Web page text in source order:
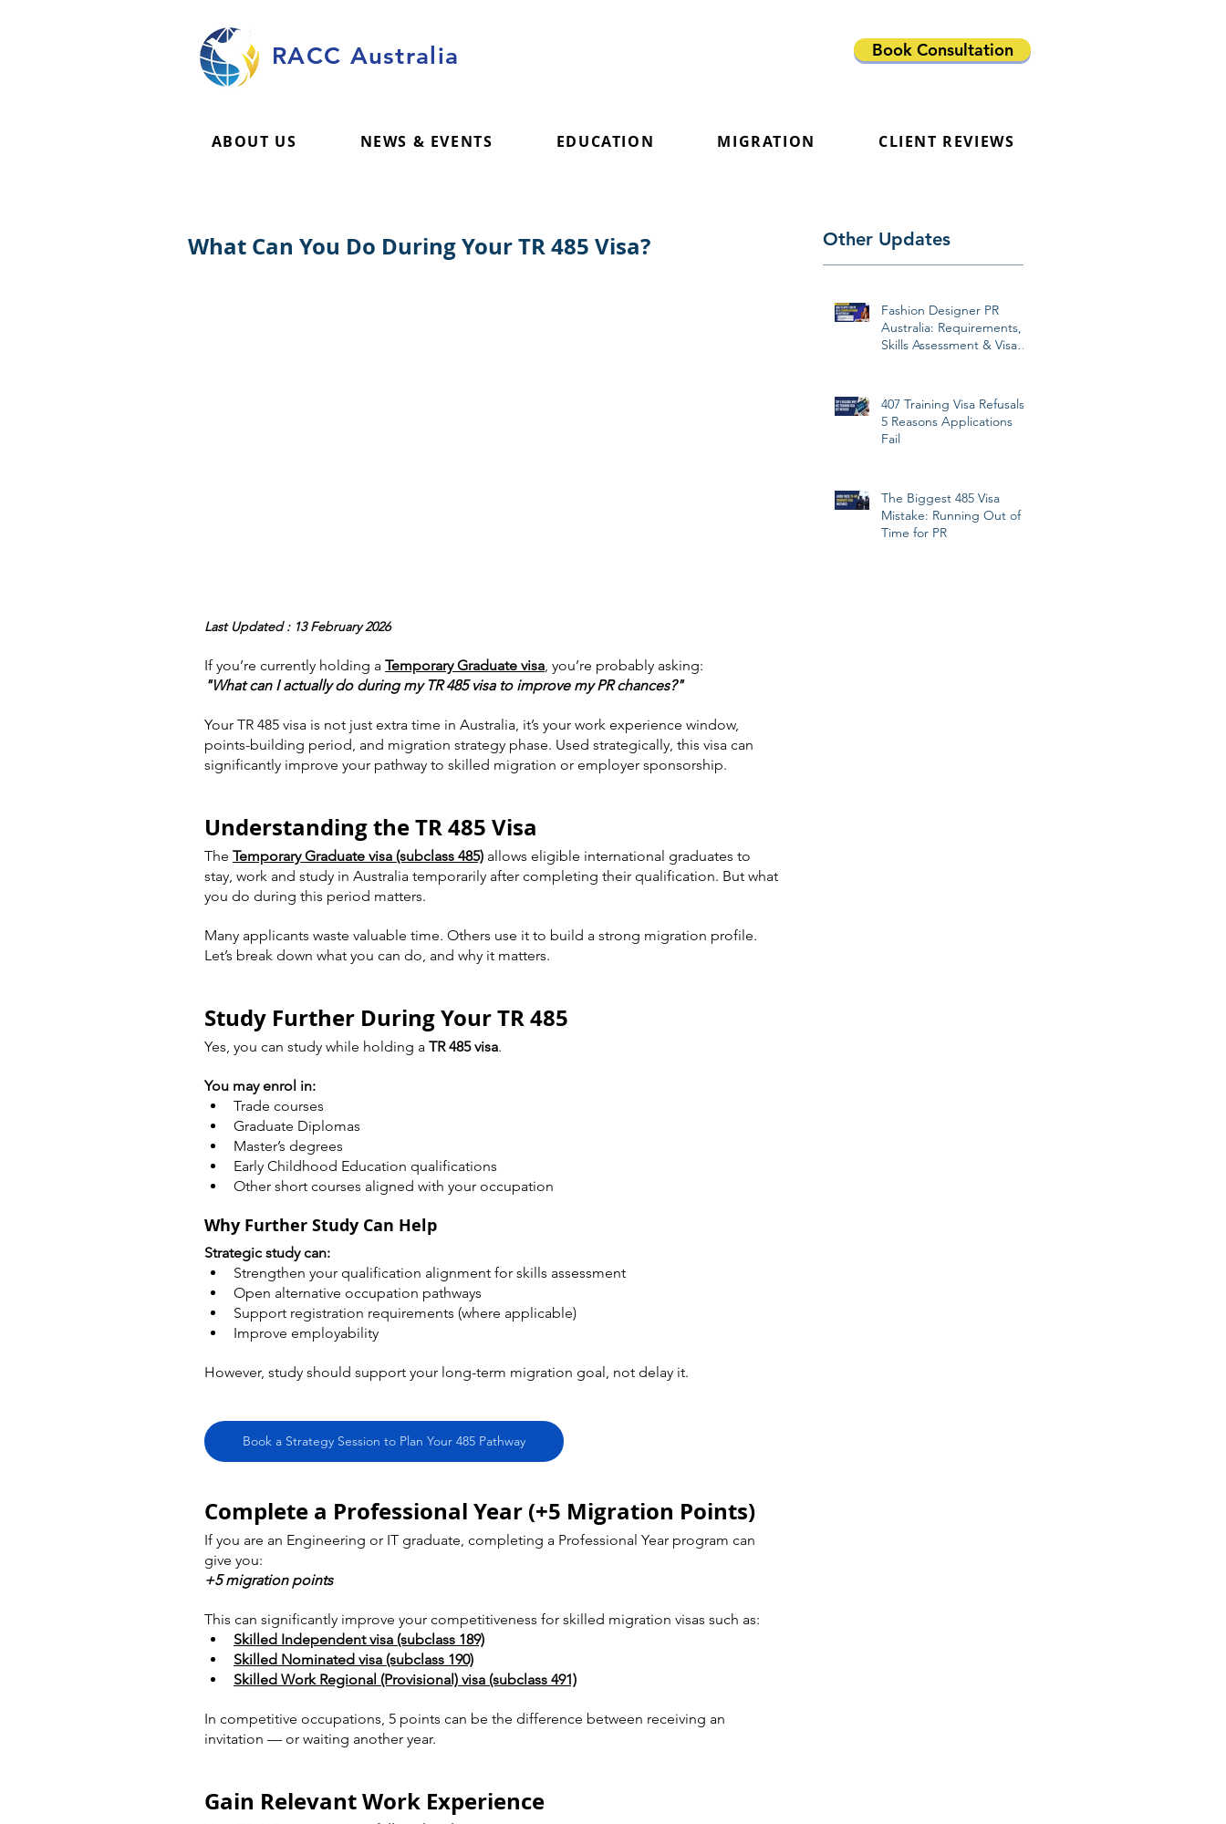
RACC Australia Book Consultation
ABOUT US NEWS & EVENTS EDUCATION MIGRATION CLIENT REVIEWS
What Can You Do During Your TR 485 Visa?
Last Updated : 13 February 2026
If you’re currently holding a Temporary Graduate visa , you’re probably asking:
"What can I actually do during my TR 485 visa to improve my PR chances?"
Your TR 485 visa is not just extra time in Australia, it’s your work experience window,
points-building period, and migration strategy phase. Used strategically, this visa can
significantly improve your pathway to skilled migration or employer sponsorship.
Understanding the TR 485 Visa
The Temporary Graduate visa (subclass 485) allows eligible international graduates to
stay, work and study in Australia temporarily after completing their qualification. But what
you do during this period matters.
Many applicants waste valuable time. Others use it to build a strong migration profile.
Let’s break down what you can do, and why it matters.
Study Further During Your TR 485
Yes, you can study while holding a TR 485 visa.
You may enrol in:
Trade courses
Graduate Diplomas
Master’s degrees
Early Childhood Education qualifications
Other short courses aligned with your occupation
Why Further Study Can Help
Strategic study can:
Strengthen your qualification alignment for skills assessment
Open alternative occupation pathways
Support registration requirements (where applicable)
Improve employability
However, study should support your long-term migration goal, not delay it.
Book a Strategy Session to Plan Your 485 Pathway
Complete a Professional Year (+5 Migration Points)
If you are an Engineering or IT graduate, completing a Professional Year program can
give you:
+5 migration points
This can significantly improve your competitiveness for skilled migration visas such as:
Skilled Independent visa (subclass 189)
Skilled Nominated visa (subclass 190)
Skilled Work Regional (Provisional) visa (subclass 491)
In competitive occupations, 5 points can be the difference between receiving an
invitation — or waiting another year.
Gain Relevant Work Experience
Other Updates
Fashion Designer PR
Australia: Requirements,
Skills Assessment & Visa
407 Training Visa Refusals:
5 Reasons Applications
Fail
The Biggest 485 Visa
Mistake: Running Out of
Time for PR